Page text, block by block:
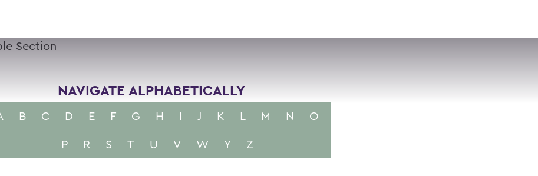
SEARCH
Section
NAVIGATE ALPHABETICALLY
B C D E F G H I J K L M N
O
P
R S T U V W Y Z